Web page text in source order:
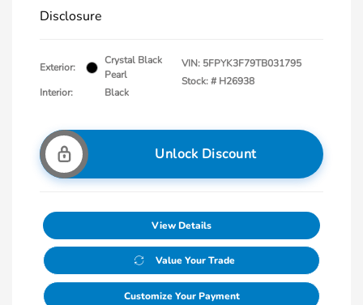
Disclosure
Exterior:
Crystal Black
Pearl
Interior:
Black
VIN: 5FPYK3F79TB031795
Stock: # H26938
Unlock Discount
View Details
Value Your Trade
Customize Your Payment